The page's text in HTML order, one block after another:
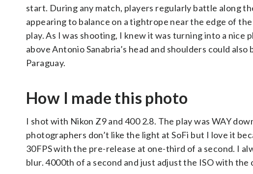
start. During any match, players regularly battle along
appearing to balance on a tightrope near the edge of
play. As I was shooting, I knew it was turning into a
above Antonio Sanabria’s head and shoulders could
Paraguay.
How I made this photo
I shot with Nikon Z9 and 400 2.8. The play was WAY
photographers don’t like the light at SoFi but I love it
30FPS with the pre-release at one-third of a second. I
blur. 4000th of a second and just adjust the ISO with the